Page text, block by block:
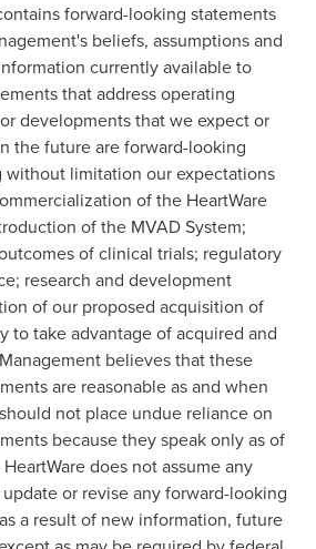
forward-looking statements
beliefs, assumptions and
currently available to
that address operating
developments that we expect or
the future are forward-looking
limitation our expectations
of the HeartWare
of the MVAD System;
of clinical trials; regulatory
research and development
of our proposed acquisition of
to take advantage of acquired and
believes that these
are reasonable as and when
not place undue reliance on
because they speak only as of
does not assume any
or revise any forward-looking
a result of new information, future